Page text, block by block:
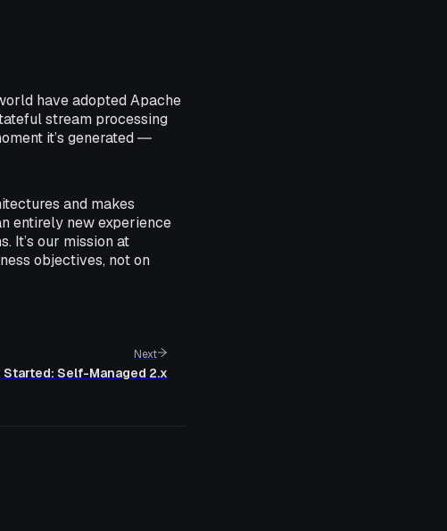
have adopted Apache
stream processing
it’s generated ―
and makes
entirely new experience
It’s our mission at
objectives, not on
Next
Started: Self-Managed 2.x